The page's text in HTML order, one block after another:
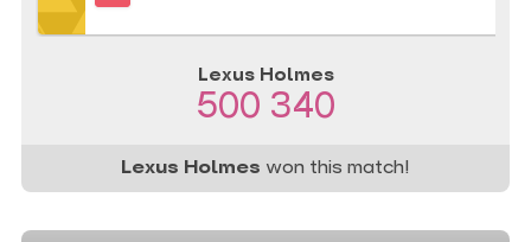
Lexus Holmes
500 340
Lexus Holmes won this match!